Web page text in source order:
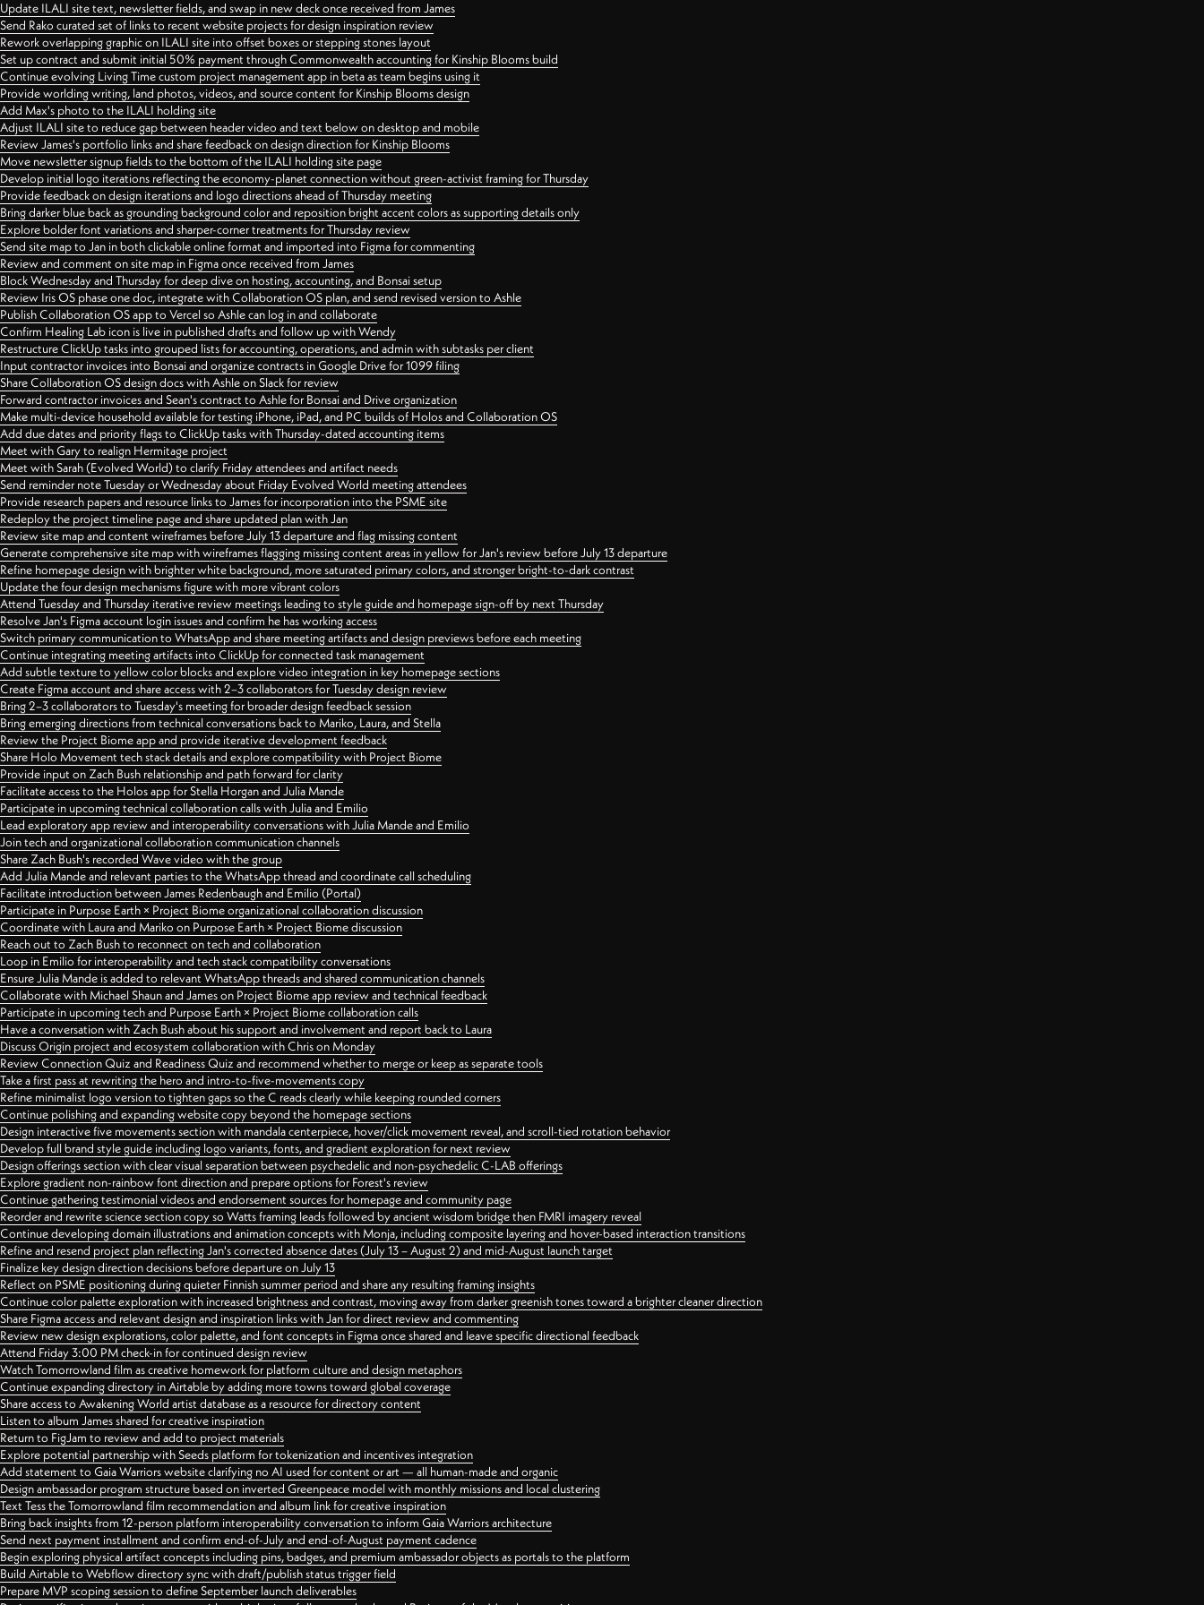
Update ILALI site text, newsletter fields, and swap in new deck once received from James
Send Rako curated set of links to recent website projects for design inspiration review
Rework overlapping graphic on ILALI site into offset boxes or stepping stones layout
Set up contract and submit initial 50% payment through Commonwealth accounting for Kinship Blooms build
Continue evolving Living Time custom project management app in beta as team begins using it
Provide worlding writing, land photos, videos, and source content for Kinship Blooms design
Add Max's photo to the ILALI holding site
Adjust ILALI site to reduce gap between header video and text below on desktop and mobile
Review James's portfolio links and share feedback on design direction for Kinship Blooms
Move newsletter signup fields to the bottom of the ILALI holding site page
Develop initial logo iterations reflecting the economy-planet connection without green-activist framing for Thursday
Provide feedback on design iterations and logo directions ahead of Thursday meeting
Bring darker blue back as grounding background color and reposition bright accent colors as supporting details only
Explore bolder font variations and sharper-corner treatments for Thursday review
Send site map to Jan in both clickable online format and imported into Figma for commenting
Review and comment on site map in Figma once received from James
Block Wednesday and Thursday for deep dive on hosting, accounting, and Bonsai setup
Review Iris OS phase one doc, integrate with Collaboration OS plan, and send revised version to Ashle
Publish Collaboration OS app to Vercel so Ashle can log in and collaborate
Confirm Healing Lab icon is live in published drafts and follow up with Wendy
Restructure ClickUp tasks into grouped lists for accounting, operations, and admin with subtasks per client
Input contractor invoices into Bonsai and organize contracts in Google Drive for 1099 filing
Share Collaboration OS design docs with Ashle on Slack for review
Forward contractor invoices and Sean's contract to Ashle for Bonsai and Drive organization
Make multi-device household available for testing iPhone, iPad, and PC builds of Holos and Collaboration OS
Add due dates and priority flags to ClickUp tasks with Thursday-dated accounting items
Meet with Gary to realign Hermitage project
Meet with Sarah (Evolved World) to clarify Friday attendees and artifact needs
Send reminder note Tuesday or Wednesday about Friday Evolved World meeting attendees
Provide research papers and resource links to James for incorporation into the PSME site
Redeploy the project timeline page and share updated plan with Jan
Review site map and content wireframes before July 13 departure and flag missing content
Generate comprehensive site map with wireframes flagging missing content areas in yellow for Jan's review before July 13 departure
Refine homepage design with brighter white background, more saturated primary colors, and stronger bright-to-dark contrast
Update the four design mechanisms figure with more vibrant colors
Attend Tuesday and Thursday iterative review meetings leading to style guide and homepage sign-off by next Thursday
Resolve Jan's Figma account login issues and confirm he has working access
Switch primary communication to WhatsApp and share meeting artifacts and design previews before each meeting
Continue integrating meeting artifacts into ClickUp for connected task management
Add subtle texture to yellow color blocks and explore video integration in key homepage sections
Create Figma account and share access with 2–3 collaborators for Tuesday design review
Bring 2–3 collaborators to Tuesday's meeting for broader design feedback session
Bring emerging directions from technical conversations back to Mariko, Laura, and Stella
Review the Project Biome app and provide iterative development feedback
Share Holo Movement tech stack details and explore compatibility with Project Biome
Provide input on Zach Bush relationship and path forward for clarity
Facilitate access to the Holos app for Stella Horgan and Julia Mande
Participate in upcoming technical collaboration calls with Julia and Emilio
Lead exploratory app review and interoperability conversations with Julia Mande and Emilio
Join tech and organizational collaboration communication channels
Share Zach Bush's recorded Wave video with the group
Add Julia Mande and relevant parties to the WhatsApp thread and coordinate call scheduling
Facilitate introduction between James Redenbaugh and Emilio (Portal)
Participate in Purpose Earth × Project Biome organizational collaboration discussion
Coordinate with Laura and Mariko on Purpose Earth × Project Biome discussion
Reach out to Zach Bush to reconnect on tech and collaboration
Loop in Emilio for interoperability and tech stack compatibility conversations
Ensure Julia Mande is added to relevant WhatsApp threads and shared communication channels
Collaborate with Michael Shaun and James on Project Biome app review and technical feedback
Participate in upcoming tech and Purpose Earth × Project Biome collaboration calls
Have a conversation with Zach Bush about his support and involvement and report back to Laura
Discuss Origin project and ecosystem collaboration with Chris on Monday
Review Connection Quiz and Readiness Quiz and recommend whether to merge or keep as separate tools
Take a first pass at rewriting the hero and intro-to-five-movements copy
Refine minimalist logo version to tighten gaps so the C reads clearly while keeping rounded corners
Continue polishing and expanding website copy beyond the homepage sections
Design interactive five movements section with mandala centerpiece, hover/click movement reveal, and scroll-tied rotation behavior
Develop full brand style guide including logo variants, fonts, and gradient exploration for next review
Design offerings section with clear visual separation between psychedelic and non-psychedelic C-LAB offerings
Explore gradient non-rainbow font direction and prepare options for Forest's review
Continue gathering testimonial videos and endorsement sources for homepage and community page
Reorder and rewrite science section copy so Watts framing leads followed by ancient wisdom bridge then FMRI imagery reveal
Continue developing domain illustrations and animation concepts with Monja, including composite layering and hover-based interaction transitions
Refine and resend project plan reflecting Jan's corrected absence dates (July 13 – August 2) and mid-August launch target
Finalize key design direction decisions before departure on July 13
Reflect on PSME positioning during quieter Finnish summer period and share any resulting framing insights
Continue color palette exploration with increased brightness and contrast, moving away from darker greenish tones toward a brighter cleaner direction
Share Figma access and relevant design and inspiration links with Jan for direct review and commenting
Review new design explorations, color palette, and font concepts in Figma once shared and leave specific directional feedback
Attend Friday 3:00 PM check-in for continued design review
Watch Tomorrowland film as creative homework for platform culture and design metaphors
Continue expanding directory in Airtable by adding more towns toward global coverage
Share access to Awakening World artist database as a resource for directory content
Listen to album James shared for creative inspiration
Return to FigJam to review and add to project materials
Explore potential partnership with Seeds platform for tokenization and incentives integration
Add statement to Gaia Warriors website clarifying no AI used for content or art — all human-made and organic
Design ambassador program structure based on inverted Greenpeace model with monthly missions and local clustering
Text Tess the Tomorrowland film recommendation and album link for creative inspiration
Bring back insights from 12-person platform interoperability conversation to inform Gaia Warriors architecture
Send next payment installment and confirm end-of-July and end-of-August payment cadence
Begin exploring physical artifact concepts including pins, badges, and premium ambassador objects as portals to the platform
Build Airtable to Webflow directory sync with draft/publish status trigger field
Prepare MVP scoping session to define September launch deliverables